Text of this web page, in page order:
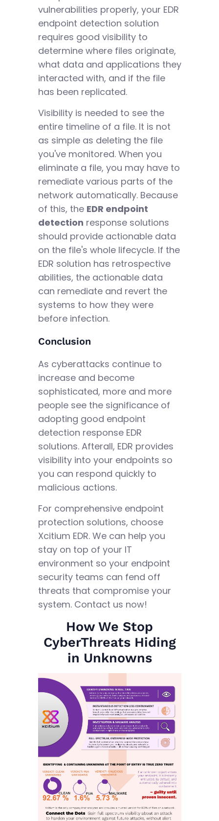
vulnerabilities properly, your EDR
endpoint detection solution
requires good visibility to
determine where files originate,
what data and applications they
interacted with, and if the file
has been replicated.
Visibility is needed to see the
entire timeline of a file. It is not
as simple as deleting the file
you've monitored. When you
eliminate a file, you may have to
remediate various parts of the
network automatically. Because
of this, the EDR endpoint
detection response solutions
should provide actionable data
on the file's whole lifecycle. If the
EDR solution has retrospective
abilities, the actionable data
can remediate and revert the
systems to how they were
before infection.
Conclusion
As cyberattacks continue to
increase and become
sophisticated, more and more
people see the significance of
adopting good endpoint
detection response EDR
solutions. Afterall, EDR provides
visibility into your endpoints so
you can respond quickly to
malicious actions.
For comprehensive endpoint
protection solutions, choose
Xcitium EDR. We can help you
stay on top of your IT
environment so your endpoint
security teams can fend off
threats that compromise your
system. Contact us now!
How We Stop
CyberThreats Hiding
in Unknowns